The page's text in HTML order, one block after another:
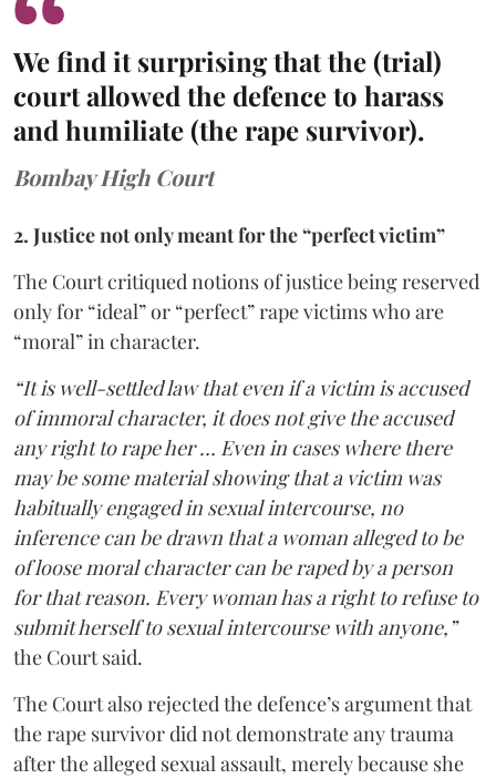
We find it surprising that the (trial)
court allowed the defence to harass
and humiliate (the rape survivor).
Bombay High Court
2. Justice not only meant for the “perfect victim”
The Court critiqued notions of justice being reserved
only for “ideal” or “perfect” rape victims who are
“moral” in character.
“It is well-settled law that even if a victim is accused
of immoral character, it does not give the accused
any right to rape her … Even in cases where there
may be some material showing that a victim was
habitually engaged in sexual intercourse, no
inference can be drawn that a woman alleged to be
of loose moral character can be raped by a person
for that reason. Every woman has a right to refuse to
submit herself to sexual intercourse with anyone,”
the Court said.
The Court also rejected the defence’s argument that
the rape survivor did not demonstrate any trauma
after the alleged sexual assault, merely because she